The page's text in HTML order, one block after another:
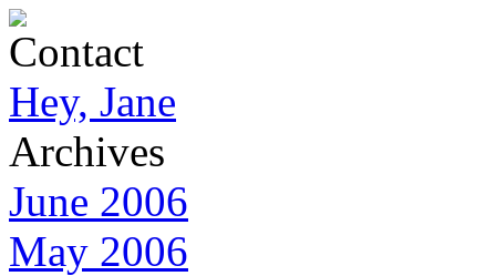
Contact
Hey, Jane
Archives
June 2006
May 2006